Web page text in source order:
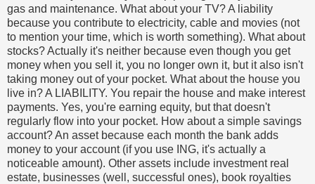
gas and maintenance. What about your TV? A liability
because you contribute to electricity, cable and movies (not
to mention your time, which is worth something). What about
stocks? Actually it's neither because even though you get
money when you sell it, you no longer own it, but it also isn't
taking money out of your pocket. What about the house you
live in? A LIABILITY. You repair the house and make interest
payments. Yes, you're earning equity, but that doesn't
regularly flow into your pocket. How about a simple savings
account? An asset because each month the bank adds
money to your account (if you use ING, it's actually a
noticeable amount). Other assets include investment real
estate, businesses (well, successful ones), book royalties